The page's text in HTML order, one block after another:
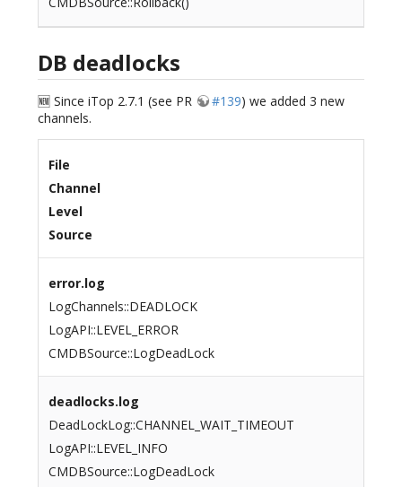
DB deadlocks
🆕 Since iTop 2.7.1 (see PR #139) we added 3 new
channels.
File
Channel
Level
Source
error.log
LogChannels::DEADLOCK
LogAPI::LEVEL_ERROR
CMDBSource::LogDeadLock
deadlocks.log
DeadLockLog::CHANNEL_WAIT_TIMEOUT
LogAPI::LEVEL_INFO
CMDBSource::LogDeadLock